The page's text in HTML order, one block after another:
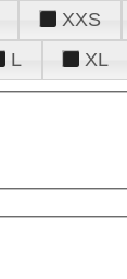
XXS
L XL